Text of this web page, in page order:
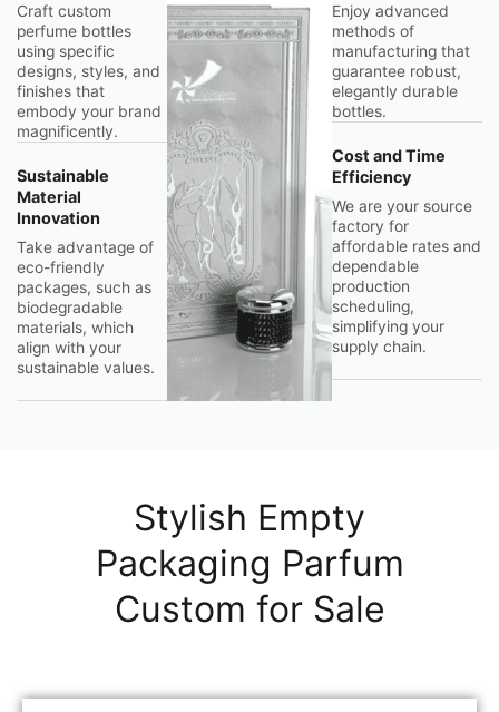
Craft custom
perfume bottles
using specific
designs, styles, and
finishes that
embody your brand
magnificently.
Sustainable
Material
Innovation
Take advantage of
eco-friendly
packages, such as
biodegradable
materials, which
align with your
sustainable values.
Enjoy advanced
methods of
manufacturing that
guarantee robust,
elegantly durable
bottles.
Cost and Time
Efficiency
We are your source
factory for
affordable rates and
dependable
production
scheduling,
simplifying your
supply chain.
Stylish Empty
Packaging Parfum
Custom for Sale